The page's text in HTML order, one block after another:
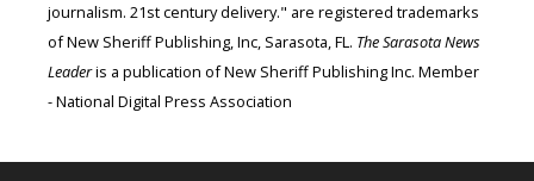
journalism. 21st century delivery." are registered trademarks
of New Sheriff Publishing, Inc, Sarasota, FL. The Sarasota News
Leaderis a publication of New Sheriff Publishing Inc. Member
- National Digital Press Association